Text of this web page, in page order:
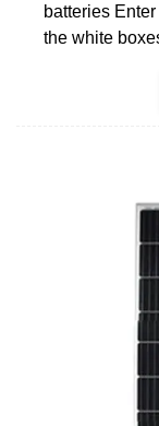
batteries
the white